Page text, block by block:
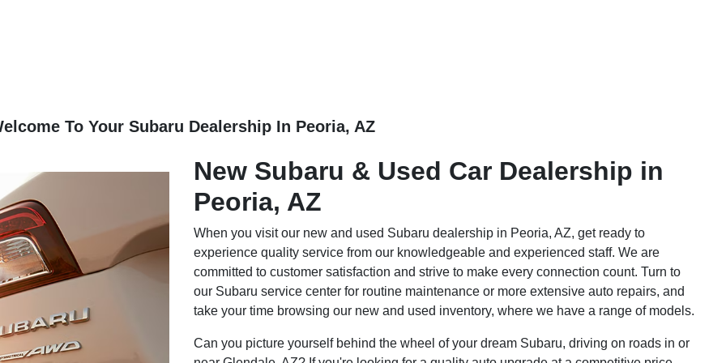
To Your Subaru Dealership In Peoria, AZ
New Subaru & Used Car Dealership in
Peoria, AZ
When you visit our new and used Subaru dealership in Peoria, AZ, get ready to
experience quality service from our knowledgeable and experienced staff. We are
committed to customer satisfaction and strive to make every connection count. Turn to
our Subaru service center for routine maintenance or more extensive auto repairs, and
take your time browsing our new and used inventory, where we have a range of models.
Can you picture yourself behind the wheel of your dream Subaru, driving on roads in or